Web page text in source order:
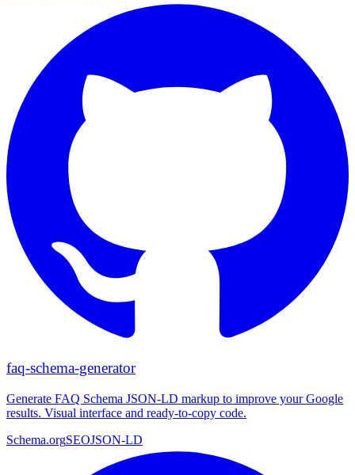
faq-schema-generator
Generate FAQ Schema JSON-LD markup to improve your Google
results. Visual interface and ready-to-copy code.
Schema.orgSEOJSON-LD